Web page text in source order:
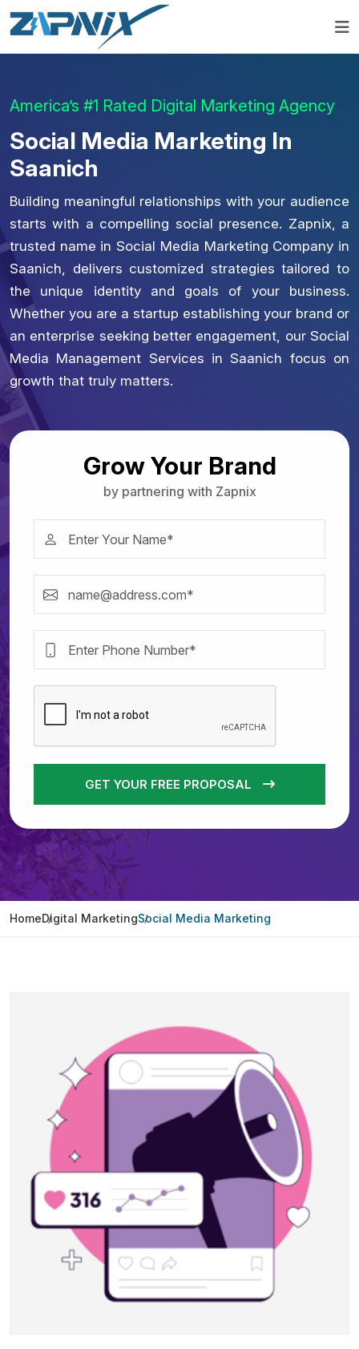
America’s #1 Rated Digital Marketing Agency
Social Media Marketing In
Saanich
Building meaningful relationships with your audience
starts with a compelling social presence. Zapnix, a
trusted name in Social Media Marketing Company in
Saanich, delivers customized strategies tailored to
the unique identity and goals of your business.
Whether you are a startup establishing your brand or
an enterprise seeking better engagement, our Social
Media Management Services in Saanich focus on
growth that truly matters.
Grow Your Brand
by partnering with Zapnix
GET YOUR FREE PROPOSAL
HomeDigital MarketingSocial Media Marketing